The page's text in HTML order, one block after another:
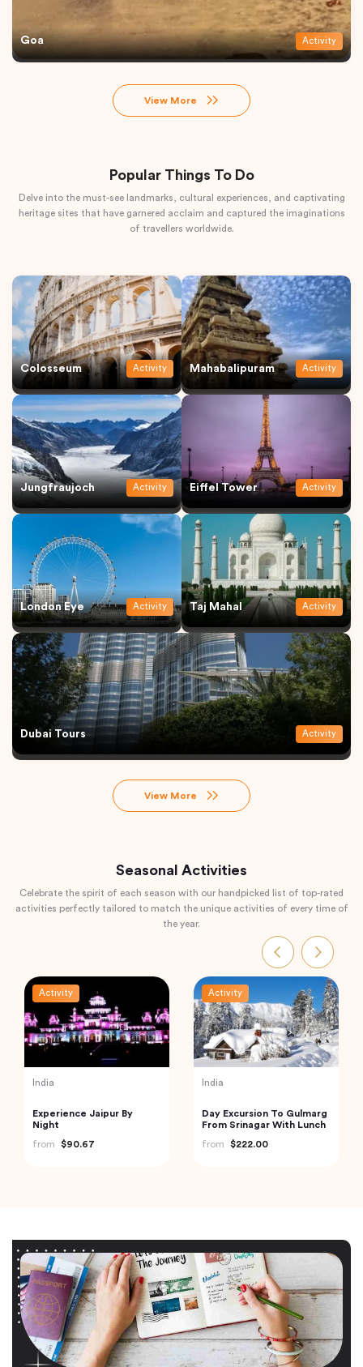
Goa Activity
View More
Popular Things To Do
Delve into the must-see landmarks, cultural experiences, and captivating
heritage sites that have garnered acclaim and captured the imaginations
of travellers worldwide.
Colosseum Activity Mahabalipuram Activity
Jungfraujoch Activity Eiffel Tower Activity
London Eye Activity Taj Mahal Activity
Dubai Tours Activity
View More
Seasonal Activities
Celebrate the spirit of each season with our handpicked list of top-rated
activities perfectly tailored to match the unique activities of every time of
the year.
Activity
India
Experience Jaipur By
Night
from
$90.67
Activity
India
Day Excursion To Gulmarg
From Srinagar With Lunch
from
$222.00